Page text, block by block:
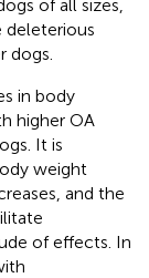
of all sizes,
deleterious
dogs.
in body
higher OA
It is
weight
and the
of effects. In